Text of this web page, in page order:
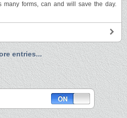
many forms, can and will save the day.
entries...